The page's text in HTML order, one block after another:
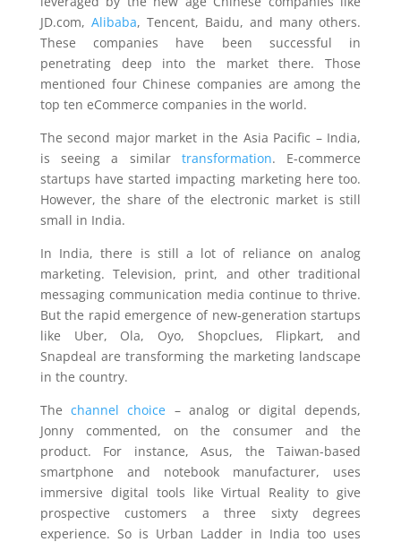
JD.com, Alibaba, Tencent, Baidu, and many others.
These companies have been successful in
penetrating deep into the market there. Those
mentioned four Chinese companies are among the
top ten eCommerce companies in the world.
The second major market in the Asia Pacific – India,
is seeing a similar transformation. E-commerce
startups have started impacting marketing here too.
However, the share of the electronic market is still
small in India.
In India, there is still a lot of reliance on analog
marketing. Television, print, and other traditional
messaging communication media continue to thrive.
But the rapid emergence of new-generation startups
like Uber, Ola, Oyo, Shopclues, Flipkart, and
Snapdeal are transforming the marketing landscape
in the country.
Thechannel choice – analog or digital depends,
Jonny commented, on the consumer and the
product. For instance, Asus, the Taiwan-based
smartphone and notebook manufacturer, uses
immersive digital tools like Virtual Reality to give
prospective customers a three sixty degrees
experience. So is Urban Ladder in India too uses